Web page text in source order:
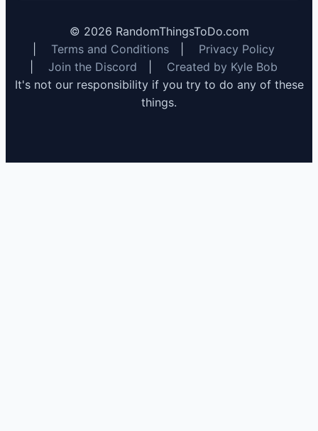
© 2026 RandomThingsToDo.com
Terms and Conditions
Privacy Policy
Join the Discord
Created by Kyle Bob
It's not our responsibility if you try to do any of these
things.